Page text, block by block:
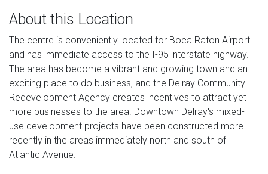
About this Location
The centre is conveniently located for Boca Raton Airport
and has immediate access to the I-95 interstate highway.
The area has become a vibrant and growing town and an
exciting place to do business, and the Delray Community
Redevelopment Agency creates incentives to attract yet
more businesses to the area. Downtown Delray's mixed-
use development projects have been constructed more
recently in the areas immediately north and south of
Atlantic Avenue.